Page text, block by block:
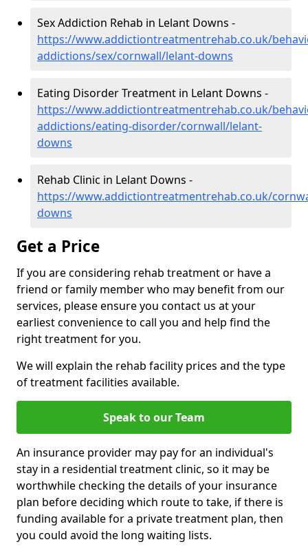
Sex Addiction Rehab in Lelant Downs -
https://www.addictiontreatmentrehab.co.uk/
addictions/sex/cornwall/lelant-downs
Eating Disorder Treatment in Lelant Downs -
https://www.addictiontreatmentrehab.co.uk/
addictions/eating-disorder/cornwall/lelant-
downs
Rehab Clinic in Lelant Downs -
https://www.addictiontreatmentrehab.co.uk/
downs
Get a Price
If you are considering rehab treatment or have a
friend or family member who may benefit from our
services, please ensure you contact us at your
earliest convenience to call you and help find the
right treatment for you.
We will explain the rehab facility prices and the type
of treatment facilities available.
Speak to our Team
An insurance provider may pay for an individual's
stay in a residential treatment clinic, so it may be
worthwhile checking the details of your insurance
plan before deciding which route to take, if there is
funding available for a private treatment plan, then
you could avoid the long waiting lists.